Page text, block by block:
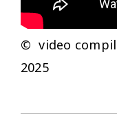
© video
2025